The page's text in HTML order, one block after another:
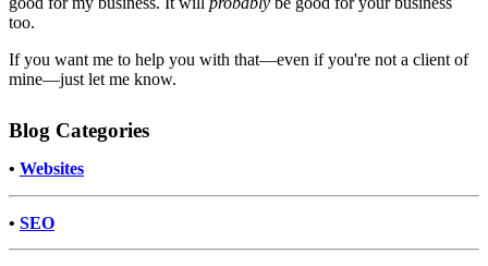
too.
If you want me to help you with that—even if you're not a client of
mine—just let me know.
Blog Categories
• Websites
• SEO